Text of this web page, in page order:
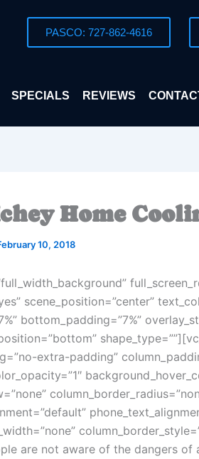
PASCO: 727-862-4616
SPECIALS REVIEWS
Home
10, 2018
scene_position=”center”
bottom_padding=”7%”
extra-padding”
are not aware of the dangers of